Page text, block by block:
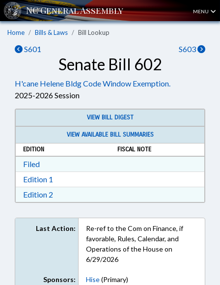
MENU
Home Bills & Laws Bill Lookup
S601 S603
Senate Bill 602
H'cane Helene Bldg Code Window Exemption.
2025-2026 Session
VIEW BILL DIGEST
VIEW AVAILABLE BILL SUMMARIES
EDITION
FISCAL NOTE
FiledDownload Filed in RTF, Rich Text Format
Edition 1
Edition 2
Last Action:
Re-ref to the Com on Finance, if
favorable, Rules, Calendar, and
Operations of the House on
6/29/2026
Sponsors: Hise(Primary)